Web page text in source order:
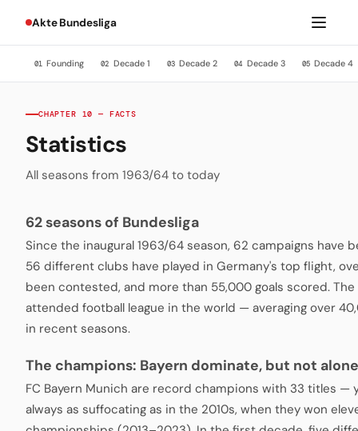
Akte Bundesliga
01 Founding 02 Decade 1 03 Decade 2 04 Decade 3 05 Decade 4
CHAPTER 10 — FACTS
Statistics
All seasons from 1963/64 to today
62 seasons of Bundesliga
Since the inaugural 1963/64 season, 62 campaigns have
56 different clubs have played in Germany's top flight,
been contested, and more than 55,000 goals scored.
attended football league in the world — averaging over
in recent seasons.
The champions: Bayern dominate, but not alone
FC Bayern Munich are record champions with 33 titles —
always as suffocating as in the 2010s, when they won